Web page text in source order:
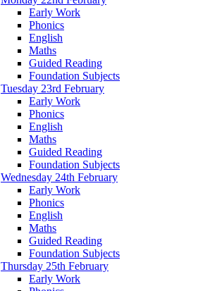
Early Work
Phonics
English
Maths
Guided Reading
Foundation Subjects
Tuesday 23rd February
Early Work
Phonics
English
Maths
Guided Reading
Foundation Subjects
Wednesday 24th February
Early Work
Phonics
English
Maths
Guided Reading
Foundation Subjects
Thursday 25th February
Early Work